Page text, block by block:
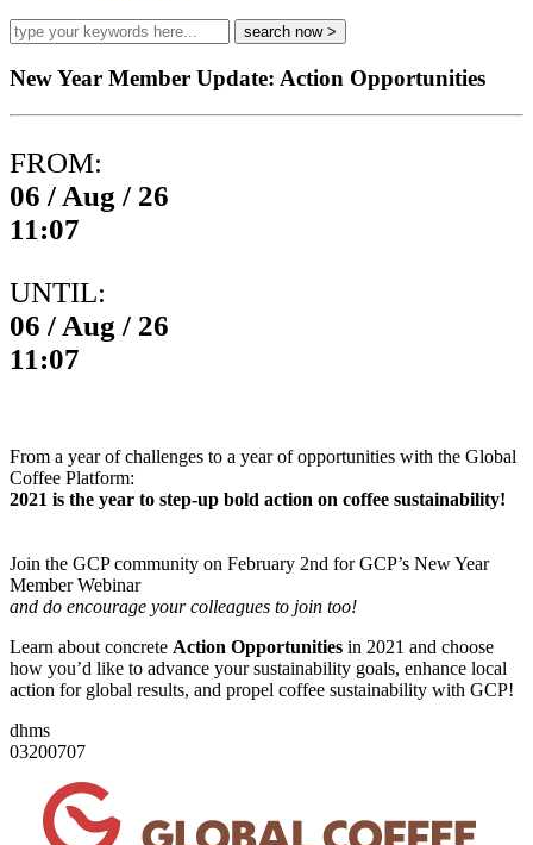
New Year Member Update: Action Opportunities
FROM:
06 / Aug / 26
11:07
UNTIL:
06 / Aug / 26
11:07
From a year of challenges to a year of opportunities with the Global
Coffee Platform:
2021 is the year to step-up bold action on coffee sustainability!
Join the GCP community on February 2nd for GCP’s New Year
Member Webinar
and do encourage your colleagues to join too!
Learn about concrete Action Opportunities in 2021 and choose
how you’d like to advance your sustainability goals, enhance local
action for global results, and propel coffee sustainability with GCP!
dhms
03200707